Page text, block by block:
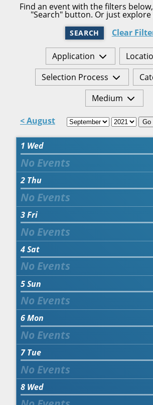
Find an event with the filters
"Search" button. Or just explore
SEARCH Clear
Application
Selection Process
Medium
< August Go
1 Wed
2 Thu
3Fri
4Sat
5Sun
6Mon
7 Tue
8 Wed